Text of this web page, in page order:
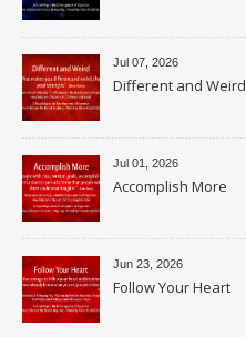
Jul 07, 2026
Different and Weird
Jul 01, 2026
Accomplish More
Jun 23, 2026
Follow Your Heart